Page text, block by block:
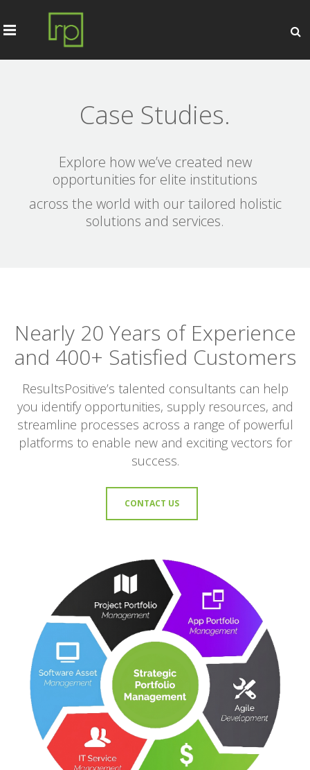
Case Studies.
Explore how we’ve created new
opportunities for elite institutions
across the world with our tailored holistic
solutions and services.
Nearly 20 Years of Experience
and 400+ Satisfied Customers
ResultsPositive’s talented consultants can help
you identify opportunities, supply resources, and
streamline processes across a range of powerful
platforms to enable new and exciting vectors for
success.
CONTACT US